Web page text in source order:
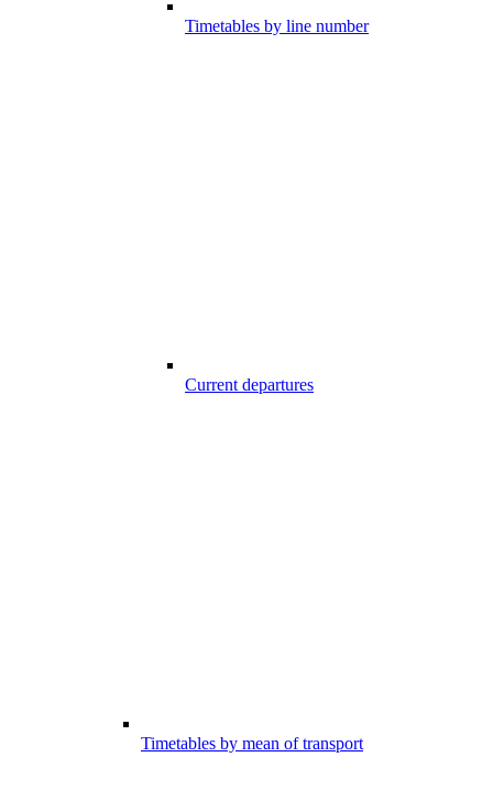
Timetables by line number
Current departures
Timetables by mean of transport